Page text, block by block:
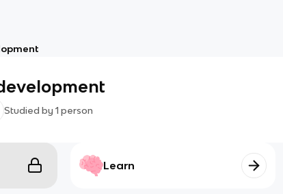
Studied by 1 person
Learn